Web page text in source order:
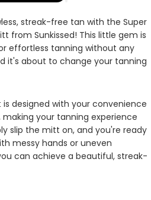
streak-free tan with the Super
from Sunkissed! This little gem is
effortless tanning without any
it's about to change your tanning
designed with your convenience
your tanning experience
slip the mitt on, and you're ready
messy hands or uneven
can achieve a beautiful, streak-